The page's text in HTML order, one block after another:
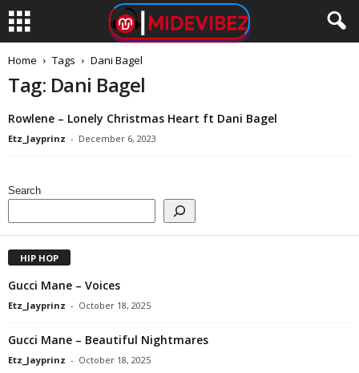
Home Tags Dani Bagel
Tag: Dani Bagel
Rowlene – Lonely Christmas Heart ft Dani Bagel
Etz_Jayprinz - December 6, 2023
Search
HIP HOP
Gucci Mane – Voices
Etz_Jayprinz - October 18, 2025
Gucci Mane – Beautiful Nightmares
Etz_Jayprinz - October 18, 2025